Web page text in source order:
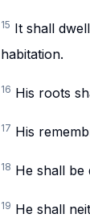
15 It shall
habitation.
16 His roots
17 His
18 He shall be
19 He shall